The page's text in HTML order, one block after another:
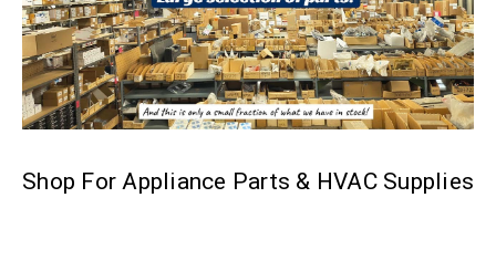
Shop For Appliance Parts & HVAC Supplies